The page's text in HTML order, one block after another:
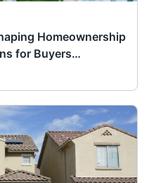
Homeownership
for Buyers